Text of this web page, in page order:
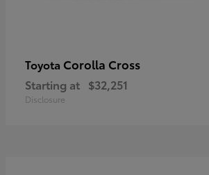
Toyota Corolla Cross
Starting at $32,251
Disclosure